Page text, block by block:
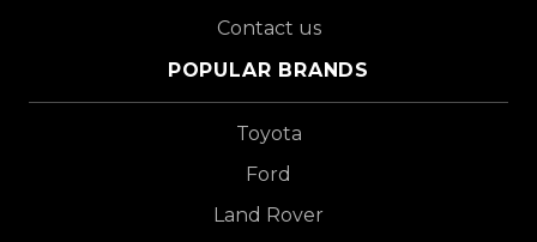
Contact us
POPULAR BRANDS
Toyota
Ford
Land Rover